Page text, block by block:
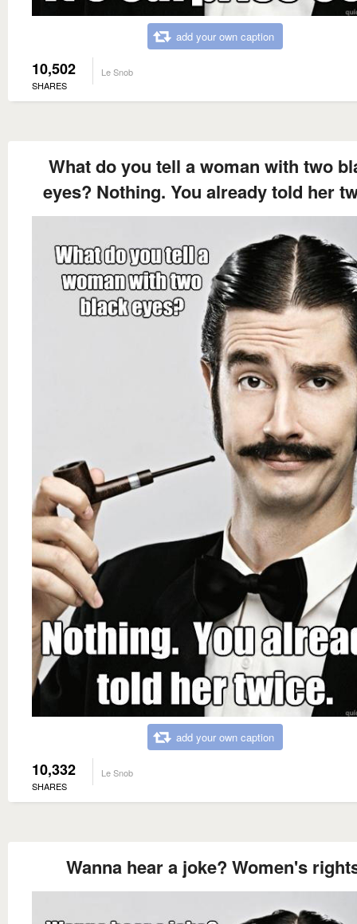
add your own caption
10,502
SHARES
Le Snob
What do you tell a woman with two
eyes? Nothing. You already told her
add your own caption
10,332
SHARES
Le Snob
Wanna hear a joke? Women's